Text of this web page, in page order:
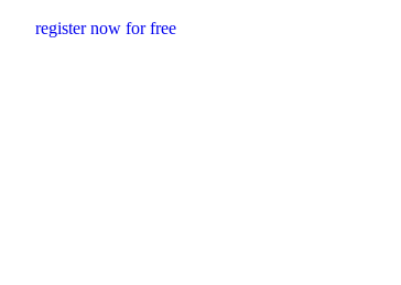
register now for free